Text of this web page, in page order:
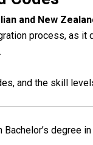
and New
process, as
.
and the skill
degree